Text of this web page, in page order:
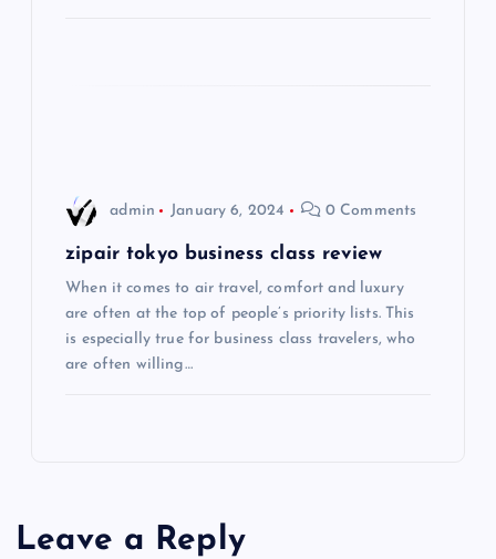
admin January 6, 2024 0 Comments
zipair tokyo business class review
When it comes to air travel, comfort and luxury
are often at the top of people’s priority lists. This
is especially true for business class travelers, who
are often willing…
Leave a Reply